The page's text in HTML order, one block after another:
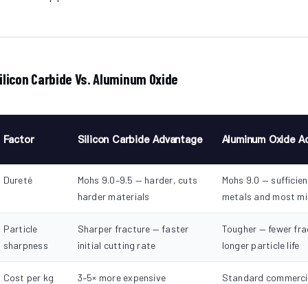
Carbide Vs. Aluminum Oxide
Factor Silicon Carbide Advantage Aluminum Oxide
Dureté
Mohs 9.0–9.5 — harder, cuts
harder materials
Mohs 9.0 —
metals and most
Particle
sharpness
Sharper fracture — faster
initial cutting rate
Tougher — fewer
longer particle life
Cost per kg 3–5× more expensive
Standard